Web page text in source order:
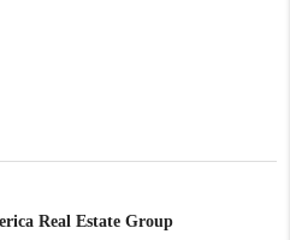
Real Estate Group